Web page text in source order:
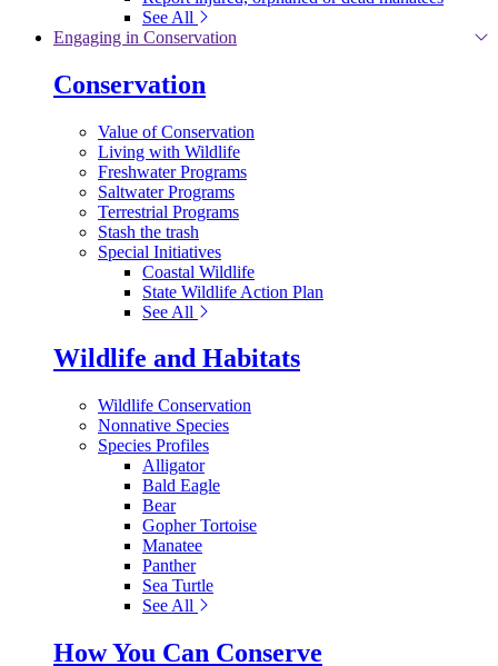
See All
Engaging in Conservation
Conservation
Value of Conservation
Living with Wildlife
Freshwater Programs
Saltwater Programs
Terrestrial Programs
Stash the trash
Special Initiatives
Coastal Wildlife
State Wildlife Action Plan
See All
Wildlife and Habitats
Wildlife Conservation
Nonnative Species
Species Profiles
Alligator
Bald Eagle
Bear
Gopher Tortoise
Manatee
Panther
Sea Turtle
See All
How You Can Conserve